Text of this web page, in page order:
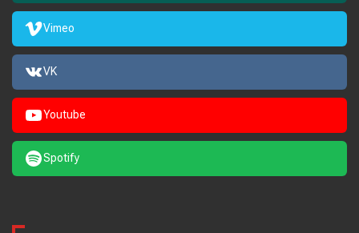
Vimeo
VK
Youtube
Spotify